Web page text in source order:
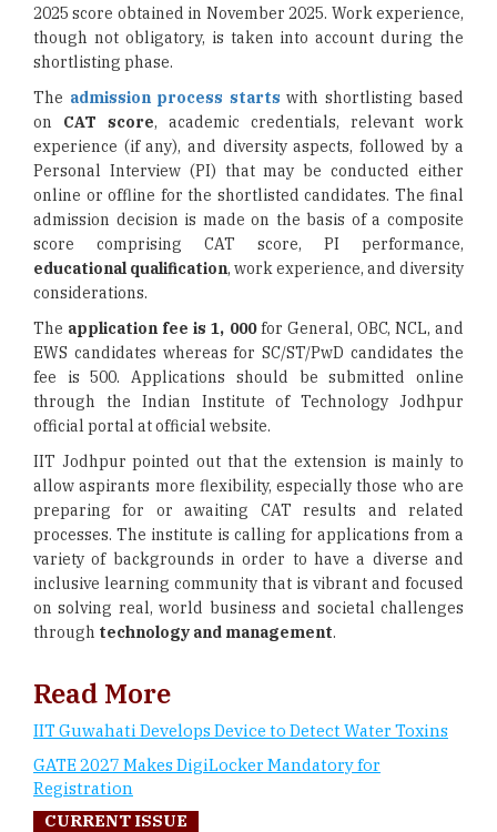
2025 score obtained in November 2025. Work experience,
though not obligatory, is taken into account during the
shortlisting phase.
The admission process starts with shortlisting based
on CAT score, academic credentials, relevant work
experience (if any), and diversity aspects, followed by a
Personal Interview (PI) that may be conducted either
online or offline for the shortlisted candidates. The final
admission decision is made on the basis of a composite
score comprising CAT score, PI performance,
educational qualification, work experience, and diversity
considerations.
The application fee is 1, 000for General, OBC, NCL, and
EWS candidates whereas for SC/ST/PwD candidates the
fee is 500. Applications should be submitted online
through the Indian Institute of Technology Jodhpur
official portal at official website.
IIT Jodhpur pointed out that the extension is mainly to
allow aspirants more flexibility, especially those who are
preparing for or awaiting CAT results and related
processes. The institute is calling for applications from a
variety of backgrounds in order to have a diverse and
inclusive learning community that is vibrant and focused
on solving real, world business and societal challenges
through technology and management.
Read More
IIT Guwahati Develops Device to Detect Water Toxins
GATE 2027 Makes DigiLocker Mandatory for
Registration
CURRENT ISSUE